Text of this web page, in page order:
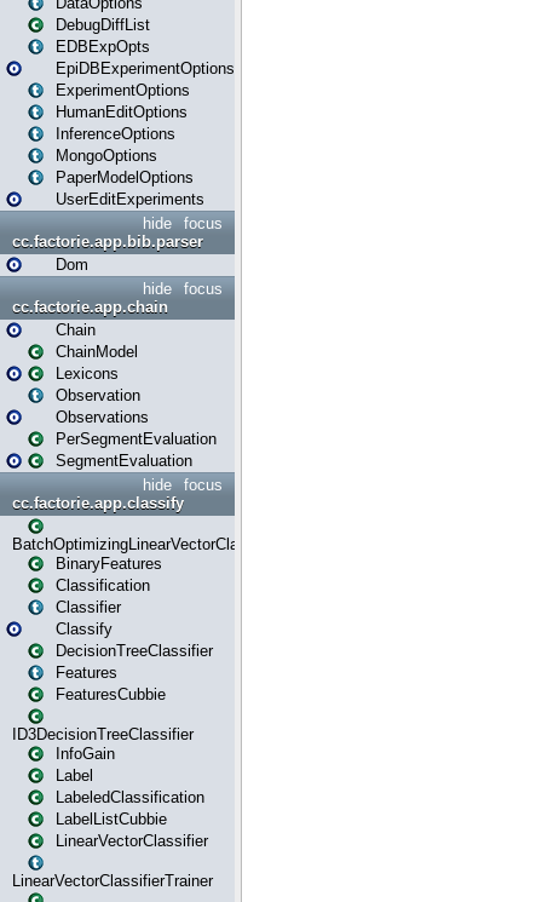
DebugDiffList
EDBExpOpts
EpiDBExperimentOptions
ExperimentOptions
HumanEditOptions
InferenceOptions
MongoOptions
PaperModelOptions
UserEditExperiments
focus
hide
cc.factorie.app.bib.parser
Dom
focus
hide
cc.factorie.app.chain
Chain
ChainModel
Lexicons
Observation
Observations
PerSegmentEvaluation
SegmentEvaluation
focus
hide
cc.factorie.app.classify
BatchOptimizingLinearVectorClassifierTrainer
BinaryFeatures
Classification
Classifier
Classify
DecisionTreeClassifier
Features
FeaturesCubbie
ID3DecisionTreeClassifier
InfoGain
Label
LabeledClassification
LabelListCubbie
LinearVectorClassifier
LinearVectorClassifierTrainer